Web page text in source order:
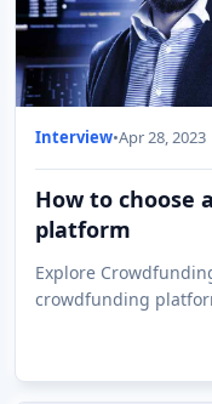
Interview•Apr 28, 2023
How to choose
platform
Explore
crowdfunding